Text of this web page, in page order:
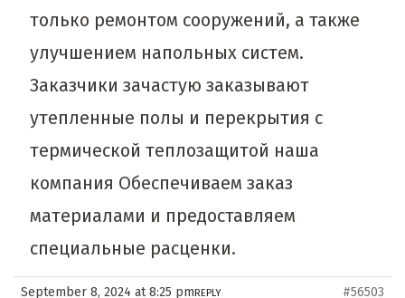
только ремонтом сооружений, а также
улучшением напольных систем.
Заказчики зачастую заказывают
утепленные полы и перекрытия с
термической теплозащитой наша
компания Обеспечиваем заказ
материалами и предоставляем
специальные расценки.
September 8, 2024 at 8:25 pm #56503
REPLY